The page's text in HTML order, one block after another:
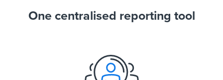
One centralised reporting tool